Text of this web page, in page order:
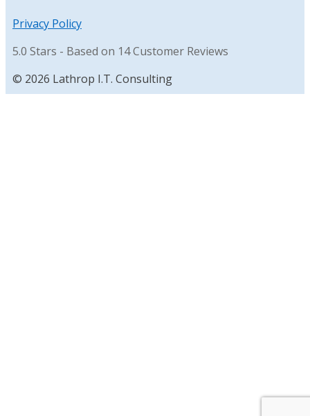
Privacy Policy
5.0 Stars - Based on 14Customer Reviews
© 2026 Lathrop I.T. Consulting